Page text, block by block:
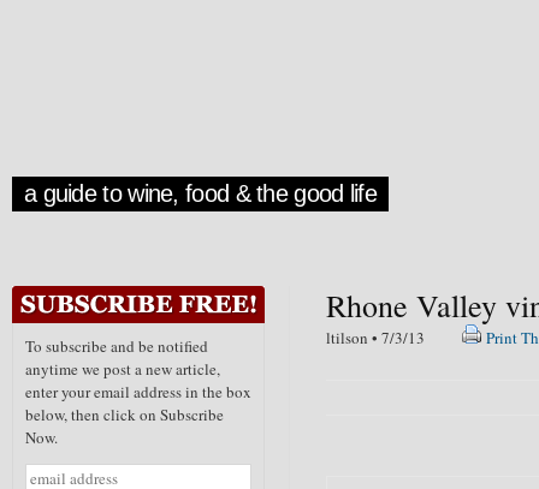
a guide to wine, food & the good life
To subscribe and be notified
anytime we post a new article,
enter your email address in the box
below, then click on Subscribe
Now.
Rhone Valley
ltilson • 7/3/13 Print